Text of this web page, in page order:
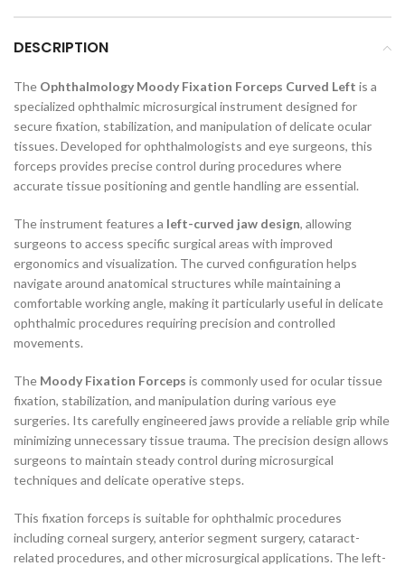
DESCRIPTION
The Ophthalmology Moody Fixation Forceps Curved Left is a
specialized ophthalmic microsurgical instrument designed for
secure fixation, stabilization, and manipulation of delicate ocular
tissues. Developed for ophthalmologists and eye surgeons, this
forceps provides precise control during procedures where
accurate tissue positioning and gentle handling are essential.
The instrument features a left-curved jaw design, allowing
surgeons to access specific surgical areas with improved
ergonomics and visualization. The curved configuration helps
navigate around anatomical structures while maintaining a
comfortable working angle, making it particularly useful in delicate
ophthalmic procedures requiring precision and controlled
movements.
The Moody Fixation Forceps is commonly used for ocular tissue
fixation, stabilization, and manipulation during various eye
surgeries. Its carefully engineered jaws provide a reliable grip while
minimizing unnecessary tissue trauma. The precision design allows
surgeons to maintain steady control during microsurgical
techniques and delicate operative steps.
This fixation forceps is suitable for ophthalmic procedures
including corneal surgery, anterior segment surgery, cataract-
related procedures, and other microsurgical applications. The left-